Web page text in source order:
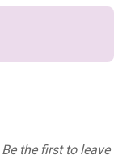
the first to leave